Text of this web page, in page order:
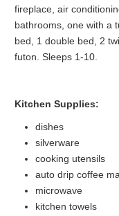
fireplace, air
bathrooms, one with a
bed, 1 double bed, 2
futon. Sleeps 1-10.
Kitchen Supplies:
dishes
silverware
cooking utensils
auto drip coffee
microwave
kitchen towels